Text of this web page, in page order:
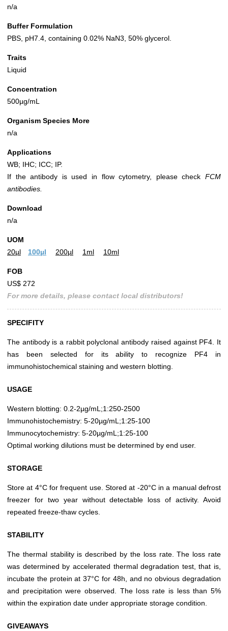
n/a
Buffer Formulation
PBS, pH7.4, containing 0.02% NaN3, 50% glycerol.
Traits
Liquid
Concentration
500µg/mL
Organism Species More
n/a
Applications
WB; IHC; ICC; IP.
If the antibody is used in flow cytometry, please check FCM
antibodies.
Download
n/a
UOM
20µl
100µl 200µl 1ml 10ml
FOB
US$ 272
For more details, please contact local distributors!
SPECIFITY
The antibody is a rabbit polyclonal antibody raised against PF4. It
has been selected for its ability to recognize PF4 in
immunohistochemical staining and western blotting.
USAGE
Western blotting: 0.2-2µg/mL;1:250-2500
Immunohistochemistry: 5-20µg/mL;1:25-100
Immunocytochemistry: 5-20µg/mL;1:25-100
Optimal working dilutions must be determined by end user.
STORAGE
Store at 4°C for frequent use. Stored at -20°C in a manual defrost
freezer for two year without detectable loss of activity. Avoid
repeated freeze-thaw cycles.
STABILITY
The thermal stability is described by the loss rate. The loss rate
was determined by accelerated thermal degradation test, that is,
incubate the protein at 37°C for 48h, and no obvious degradation
and precipitation were observed. The loss rate is less than 5%
within the expiration date under appropriate storage condition.
GIVEAWAYS